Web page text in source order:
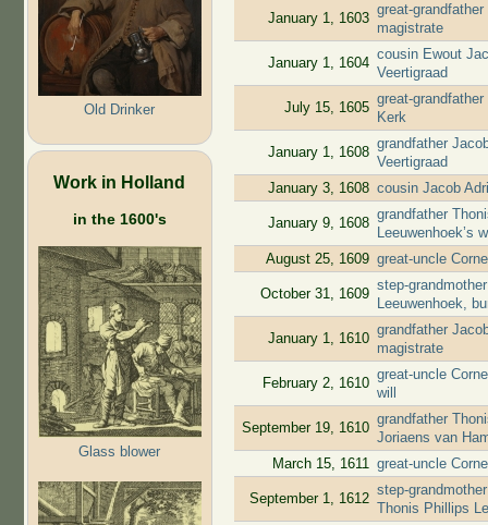
Old Drinker
Work in Holland
in the 1600's
Glass blower
January 1, 1603
great-
magistrate
January 1, 1604
cousin Ewout
Veertigraad
July 15, 1605
great-
Kerk
January 1, 1608
grandfather
Veertigraad
January 3, 1608 cousin Jacob
January 9, 1608
grandfather
Leeuwenhoek’s
August 25, 1609 great-uncle
October 31, 1609
step-
Leeuwenhoek,
January 1, 1610
grandfather
magistrate
February 2, 1610
great-uncle
will
September 19, 1610
grandfather
Joriaens van
March 15, 1611 great-uncle
September 1, 1612
step-
Thonis Phillips